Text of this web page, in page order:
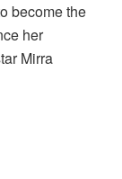
become the
her
Mirra